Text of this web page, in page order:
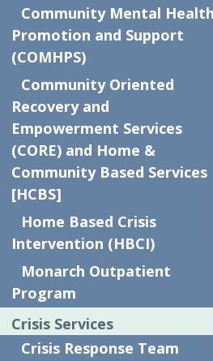
Children's Care Management
Oneida and Herkimer Counties.
child/youth and family to ensure all
needs are being met. The care
services including primary care,
social support services. The
together with service providers to
provide advocacy to ensure the
How We Help?
Can be self-
provider within the
Kylene Stevener
Program Director
Phone:315-679-1192
Community Mental Health
Promotion and Support
(COMHPS)
Community Oriented
Recovery and
Empowerment Services
(CORE) and Home &
Community Based Services
[HCBS]
Home Based Crisis
Intervention (HBCI)
Monarch Outpatient
Program
Crisis Services
Crisis Response Team